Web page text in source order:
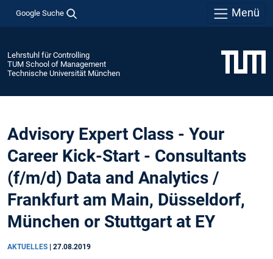
Google Suche Menü
Lehrstuhl für Controlling
TUM School of Management
Technische Universität München
Advisory Expert Class - Your
Career Kick-Start - Consultants
(f/m/d) Data and Analytics /
Frankfurt am Main, Düsseldorf,
München or Stuttgart at EY
AKTUELLES 27.08.2019